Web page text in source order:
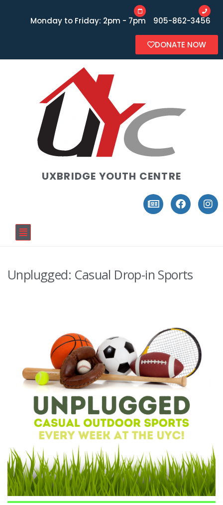
Monday to Friday: 2pm - 7pm 905-862-3456
DONATE NOW
UXBRIDGE YOUTH CENTRE
Unplugged: Casual Drop-in Sports